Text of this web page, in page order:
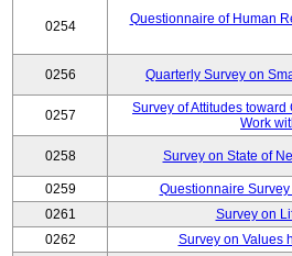
0254
Questionnaire of Human
0256 Quarterly Survey on
0257
Survey of Attitudes
Work
0258 Survey on State of
0259
Questionnaire
0261
Survey on
0262
Survey on Values